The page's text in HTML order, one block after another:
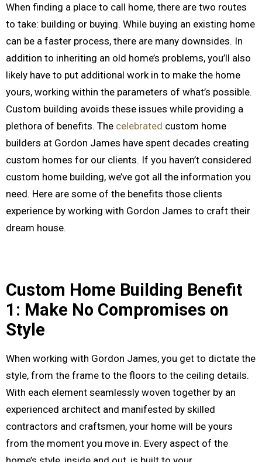
When finding a place to call home, there are two routes
to take: building or buying. While buying an existing home
can be a faster process, there are many downsides. In
addition to inheriting an old home’s problems, you’ll also
likely have to put additional work in to make the home
yours, working within the parameters of what’s possible.
Custom building avoids these issues while providing a
plethora of benefits. The celebrated custom home
builders at Gordon James have spent decades creating
custom homes for our clients. If you haven’t considered
custom home building, we’ve got all the information you
need. Here are some of the benefits those clients
experience by working with Gordon James to craft their
dream house.
Custom Home Building Benefit
1: Make No Compromises on
Style
When working with Gordon James, you get to dictate the
style, from the frame to the floors to the ceiling details.
With each element seamlessly woven together by an
experienced architect and manifested by skilled
contractors and craftsmen, your home will be yours
from the moment you move in. Every aspect of the